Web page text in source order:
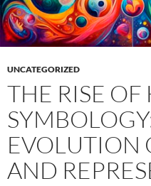
UNCATEGORIZED
THE RISE
EVOLUTION
AND